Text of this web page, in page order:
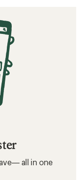
all in one